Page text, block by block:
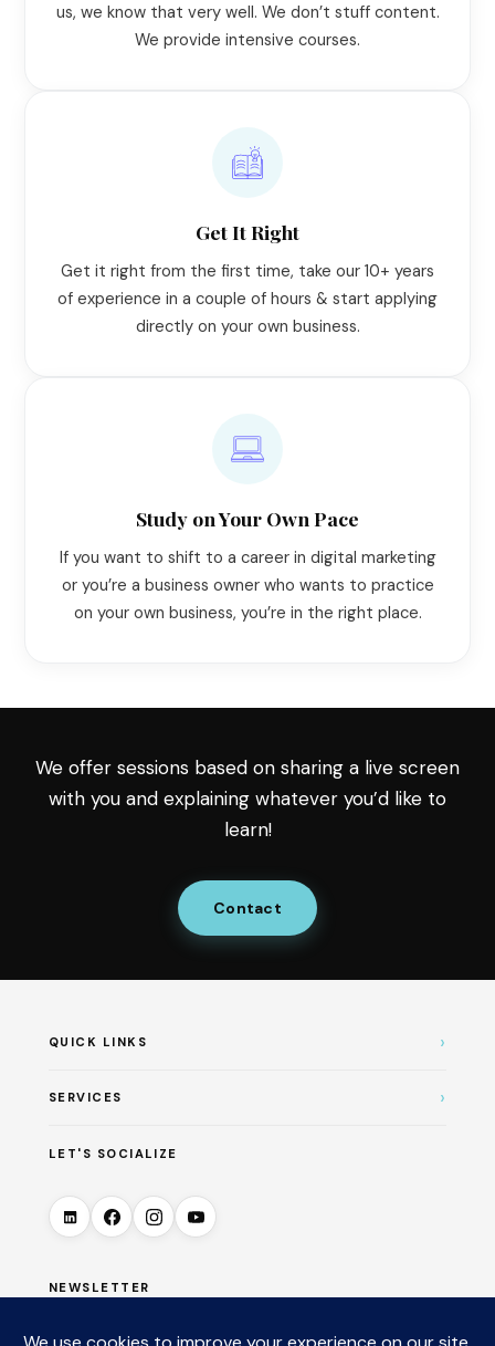
us, we know that very well. We don’t stuff content.
We provide intensive courses.
Get It Right
Get it right from the first time, take our 10+ years
of experience in a couple of hours & start applying
directly on your own business.
Study on Your Own Pace
If you want to shift to a career in digital marketing
or you’re a business owner who wants to practice
on your own business, you’re in the right place.
We offer sessions based on sharing a live screen
with you and explaining whatever you’d like to
learn!
Contact
QUICK LINKS ›
SERVICES ›
LET'S SOCIALIZE
NEWSLETTER